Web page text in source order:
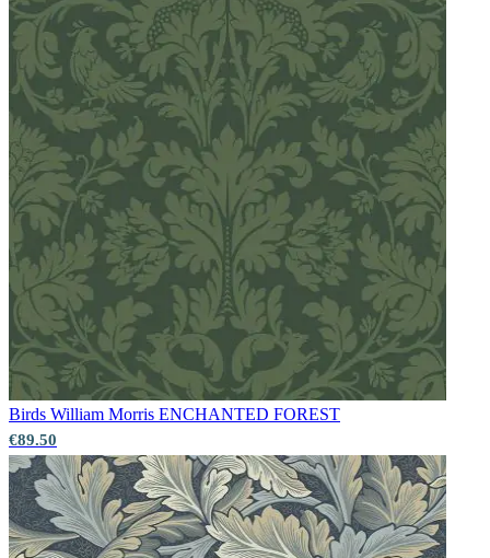
Grey Wallpaper – Tint 7
Green Wallpaper – Tint 7
Birds William Morris ENCHANTED FOREST
€89.50